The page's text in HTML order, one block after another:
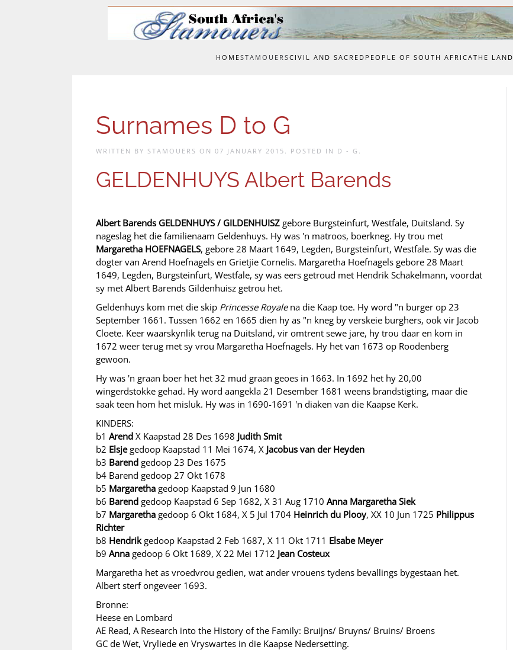
HOMESTAMOUERSCIVIL AND SACRED PEOPLE OF SOUTH AFRICATHE LAND
Surnames D to G
WRITTEN BY STAMOUERS ON 07 JANUARY 2015 . POSTED IN D - G .
GELDENHUYS Albert Barends
Albert Barends GELDENHUYS / GILDENHUISZ gebore Burgsteinfurt, Westfale, Duitsland. Sy
nageslag het die familienaam Geldenhuys. Hy was 'n matroos, boerkneg. Hy trou met
Margaretha HOEFNAGELS, gebore 28 Maart 1649, Legden, Burgsteinfurt, Westfale. Sy was die
dogter van Arend Hoefnagels en Grietjie Cornelis. Margaretha Hoefnagels gebore 28 Maart
1649, Legden, Burgsteinfurt, Westfale, sy was eers getroud met Hendrik Schakelmann, voordat
sy met Albert Barends Gildenhuisz getrou het.
Geldenhuys kom met die skip Princesse Royalena die Kaap toe. Hy word "n burger op 23
September 1661. Tussen 1662 en 1665 dien hy as "n kneg by verskeie burghers, ook vir Jacob
Cloete. Keer waarskynlik terug na Duitsland, vir omtrent sewe jare, hy trou daar en kom in
1672 weer terug met sy vrou Margaretha Hoefnagels. Hy het van 1673 op Roodenberg
gewoon.
Hy was 'n graan boer het het 32 mud graan geoes in 1663. In 1692 het hy 20,00
wingerdstokke gehad. Hy word aangekla 21 Desember 1681 weens brandstigting, maar die
saak teen hom het misluk. Hy was in 1690-1691 'n diaken van die Kaapse Kerk.
KINDERS:
b1 Arend X Kaapstad 28 Des 1698 Judith Smit
b2 Elsjegedoop Kaapstad 11 Mei 1674, X Jacobus van der Heyden
b3 Barend gedoop 23 Des 1675
b4 Barend gedoop 27 Okt 1678
b5 Margaretha gedoop Kaapstad 9 Jun 1680
b6 Barend gedoop Kaapstad 6 Sep 1682, X 31 Aug 1710 Anna Margaretha Siek
b7 Margaretha gedoop 6 Okt 1684, X 5 Jul 1704 Heinrich du Plooy, XX 10 Jun 1725 Philippus
Richter
b8 Hendrikgedoop Kaapstad 2 Feb 1687, X 11 Okt 1711 Elsabe Meyer
b9 Anna gedoop 6 Okt 1689, X 22 Mei 1712 Jean Costeux
Margaretha het as vroedvrou gedien, wat ander vrouens tydens bevallings bygestaan het.
Albert sterf ongeveer 1693.
Bronne:
Heese en Lombard
AE Read, A Research into the History of the Family: Bruijns/ Bruyns/ Bruins/ Broens
GC de Wet, Vryliede en Vryswartes in die Kaapse Nedersetting.